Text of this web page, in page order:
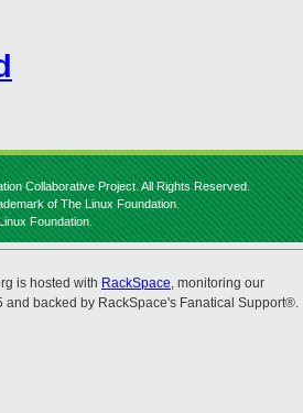
Collaborative Project. All Rights Reserved.
of The Linux Foundation.
Foundation.
is hosted with RackSpace, monitoring our
and backed by RackSpace's Fanatical Support®.